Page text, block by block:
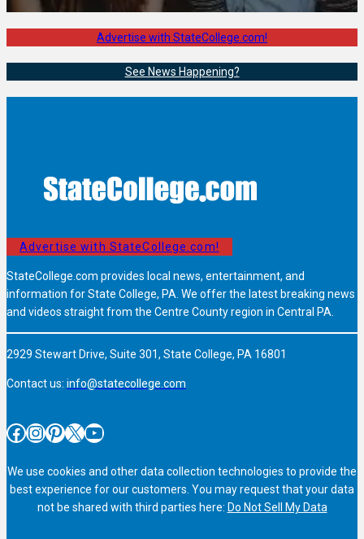
Advertise with StateCollege.com!
See News Happening?
Advertise with StateCollege.com!
StateCollege.com provides local news, entertainment, and
information for State College, PA. We offer the latest breaking news
and videos straight from the Centre County region in Central PA.
2929 Stewart Drive, Suite 301, State College, PA 16801
Contact us: info@statecollege.com
Facebook InstagramPinterest X YouTube
We use cookies and other data collection technologies to provide the
best experience for our customers. You may request that your data
not be shared with third parties here: Do Not Sell My Data